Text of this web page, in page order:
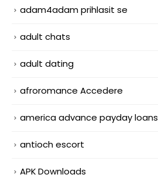
adam4adam prihlasit se
adult chats
adult dating
afroromance Accedere
america advance payday loans
antioch escort
APK Downloads